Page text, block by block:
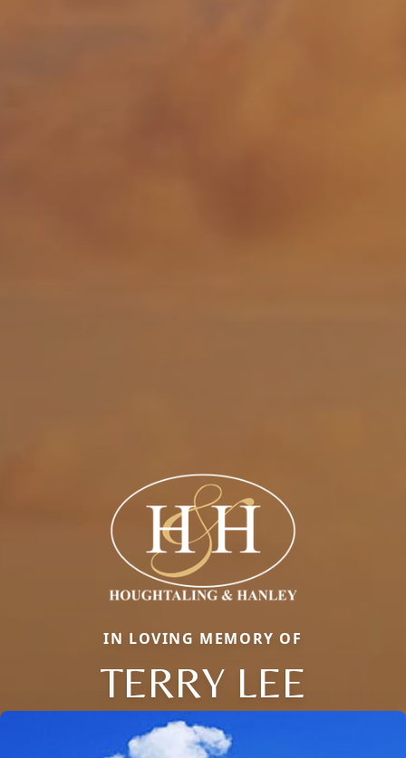
IN LOVING MEMORY OF
TERRY LEE